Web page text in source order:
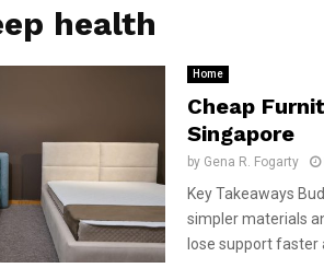
health
Home
Cheap
Singapore
by Gena R. Fogarty
Key Takeaways
simpler materials
lose support faster